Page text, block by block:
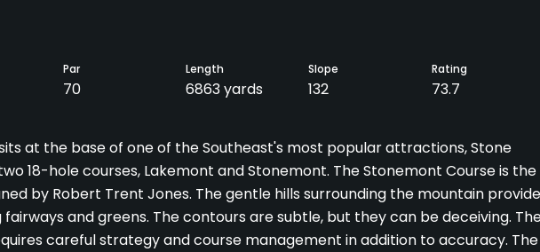
Par
70
Length
6863 yards
Slope
132
Rating
73.7
at the base of one of the Southeast's most popular attractions, Stone
18-hole courses, Lakemont and Stonemont. The Stonemont Course is the
by Robert Trent Jones. The gentle hills surrounding the mountain provide
and greens. The contours are subtle, but they can be deceiving.
careful strategy and course management in addition to accuracy. The